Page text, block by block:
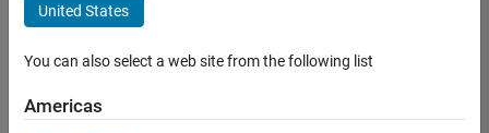
Save
Jobs
United States
You can also select a web site from the following list
Americas